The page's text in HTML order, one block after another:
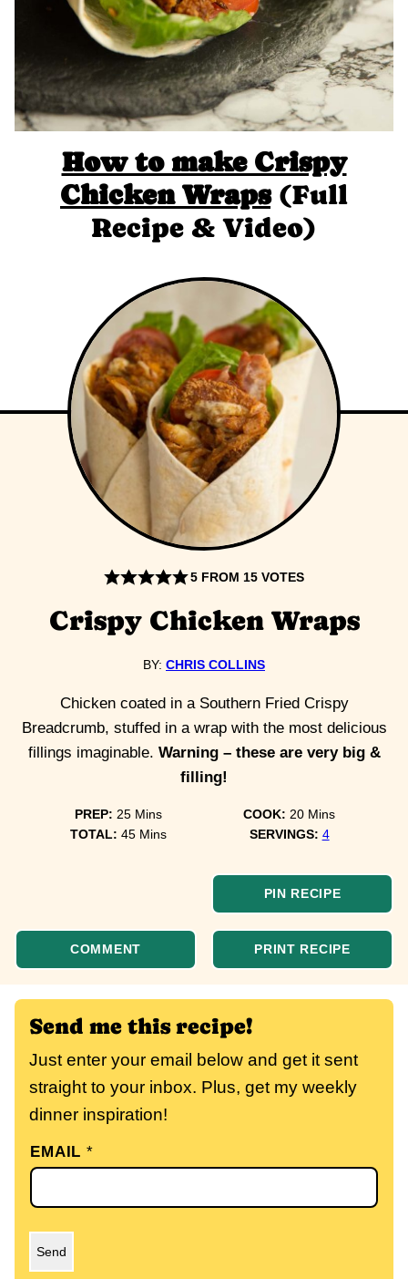
How to make Crispy
Chicken Wraps(Full
Recipe & Video)
5 FROM15 VOTES
Crispy Chicken Wraps
BY: CHRIS COLLINS
Chicken coated in a Southern Fried Crispy
Breadcrumb, stuffed in a wrap with the most delicious
fillings imaginable. Warning – these are very big &
filling!
PREP: 25minutes
Mins COOK: 20minutes
Mins
TOTAL:45minutes
Mins SERVINGS: 4
PIN RECIPE
COMMENT PRINT RECIPE
Send me this recipe!
Just enter your email below and get it sent
straight to your inbox. Plus, get my weekly
dinner inspiration!
EMAIL*
Send